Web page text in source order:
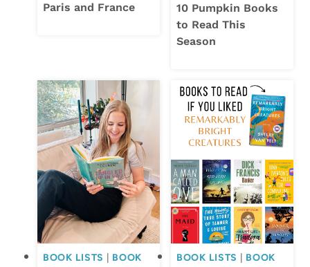
Paris and France
10 Pumpkin Books
to Read This
Season
BOOK LISTS
BOOK
BOOK LISTS
BOOK